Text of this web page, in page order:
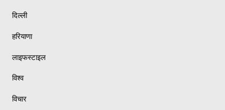
दिल्ली
हरियाणा
लाइफस्टाइल
विश्व
विचार